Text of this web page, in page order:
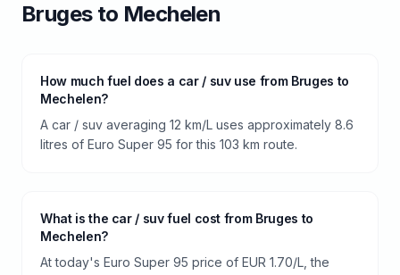
Brugesto Mechelen
How much fuel does a car / suv use from Bruges to
Mechelen?
A car / suv averaging 12 km/L uses approximately 8.6
litres of Euro Super 95 for this 103 km route.
What is the car / suv fuel cost from Bruges to
Mechelen?
At today's Euro Super 95 price of EUR 1.70/L, the